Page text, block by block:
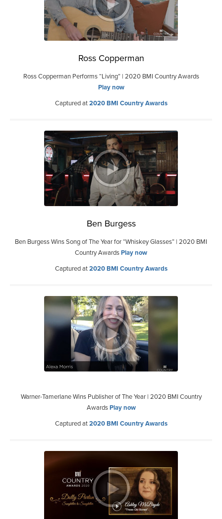
Ross Copperman
Ross Copperman Performs “Living” | 2020 BMI Country Awards
Play now
Captured at2020 BMI Country Awards
Ben Burgess
Ben Burgess Wins Song of The Year for “Whiskey Glasses” | 2020 BMI
Country AwardsPlay now
Captured at2020 BMI Country Awards
Warner-Tamerlane Wins Publisher of The Year | 2020 BMI Country
AwardsPlay now
Captured at2020 BMI Country Awards